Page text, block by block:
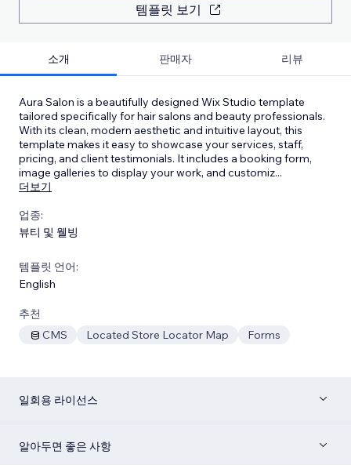
템플릿 보기
소개 판매자 리뷰
Aura Salon is a beautifully designed Wix Studio template
tailored specifically for hair salons and beauty professionals.
With its clean, modern aesthetic and intuitive layout, this
template makes it easy to showcase your services, staff,
pricing, and client testimonials. It includes a booking form,
image galleries to display your work, and customiz...
더보기
업종:
뷰티 및 웰빙
템플릿 언어:
English
추천
CMS
Located Store Locator Map Forms
일회용 라이선스
알아두면 좋은 사항